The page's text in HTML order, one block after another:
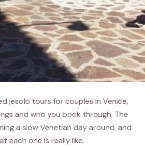
jesolo tours for couples in Venice,
and who you book through. The
a slow Venetian day around, and
each one is really like.